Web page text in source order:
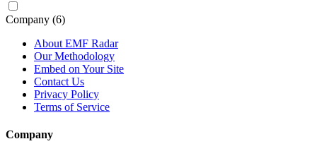
Company (6)
About EMF Radar
Our Methodology
Embed on Your Site
Contact Us
Privacy Policy
Terms of Service
Company